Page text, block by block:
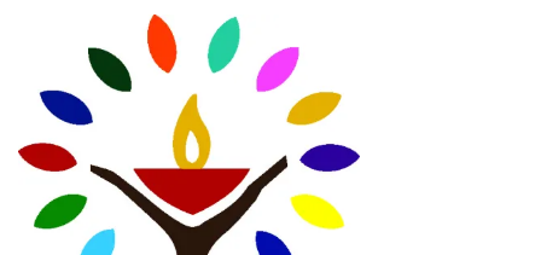
Crystal Lake, IL 60012
Phone: (815) 322-2464
office@treeoflifeuu.org